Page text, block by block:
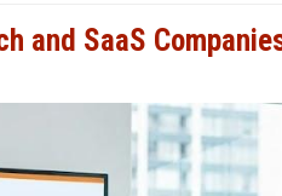
and SaaS